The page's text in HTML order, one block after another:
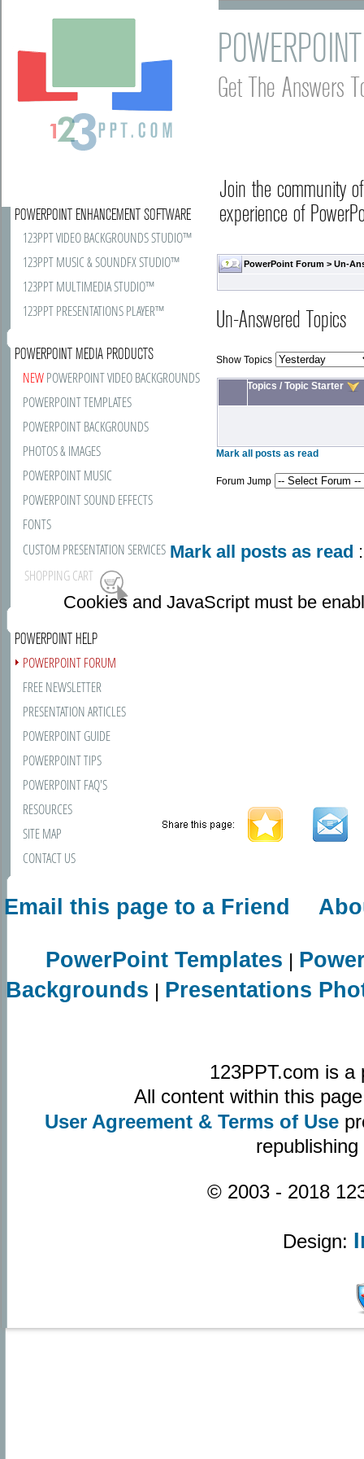
Get The Answers
Join the community
experience of
PowerPoint Forum >Un-
POWERPOINT ENHANCEMENT SOFTWARE
123PPT VIDEO BACKGROUNDS STUDIO™
123PPT MUSIC & SOUNDFX STUDIO™
123PPT MULTIMEDIA STUDIO™
123PPT PRESENTATIONS PLAYER™
POWERPOINT MEDIA PRODUCTS
NEWPOWERPOINT VIDEO BACKGROUNDS
POWERPOINT TEMPLATES
POWERPOINT BACKGROUNDS
PHOTOS & IMAGES
POWERPOINT MUSIC
POWERPOINT SOUND EFFECTS
FONTS
CUSTOM PRESENTATION SERVICES
SHOPPING CART
POWERPOINT HELP
POWERPOINT FORUM
FREE NEWSLETTER
PRESENTATION ARTICLES
POWERPOINT GUIDE
POWERPOINT TIPS
POWERPOINT FAQ'S
RESOURCES
SITE MAP
CONTACT US
Un-Answered Topics
Show Topics
Topics /Topic Starter
Mark all posts as read
Forum Jump
Mark all posts as read
Cookies and JavaScript must be
Email this page to a Friend
PowerPoint Templates |
Backgrounds | Presentations
123PPT.com is
All content within this
User Agreement & Terms of Use
© 2003 - 2018
Design: